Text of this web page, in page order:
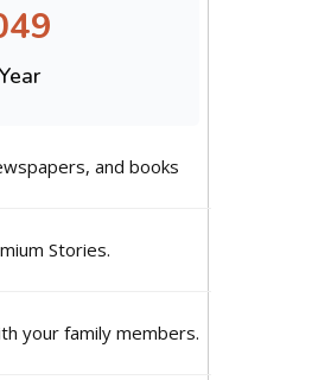
and books
Stories.
your family members.